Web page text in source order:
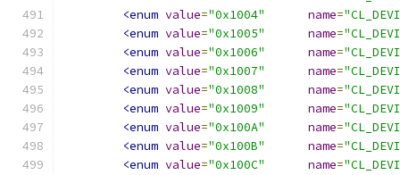
<enum value="0x1004" name=
<enum value="0x1005" name=
<enum value="0x1006" name=
<enum value="0x1007" name=
<enum value="0x1008" name=
<enum value="0x1009" name=
<enum value="0x100A" name=
<enum value="0x100B" name=
<enum value="0x100C" name=